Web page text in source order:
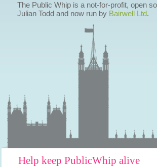
The Public Whip is a not-for-profit, open
Julian Todd and now run by Bairwell Ltd.
Help keep PublicWhip alive